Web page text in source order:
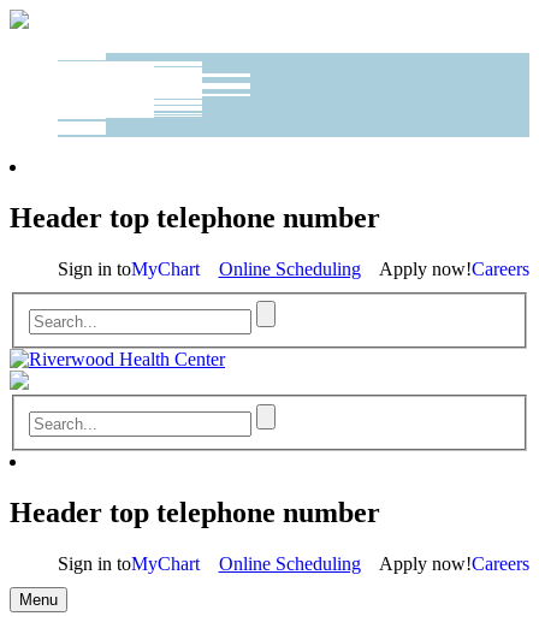
Header top telephone number
Sign in toMyChart Online Scheduling Apply now!Careers
Header top telephone number
Sign in toMyChart Online Scheduling Apply now!Careers
Menu